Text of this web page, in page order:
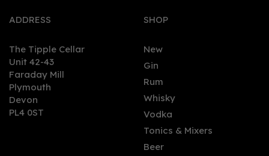
ADDRESS
The Tipple Cellar
Unit 42-43
Faraday Mill
Plymouth
Devon
PL4 0ST
SHOP
New
Gin
Rum
Whisky
Vodka
Tonics & Mixers
Beer